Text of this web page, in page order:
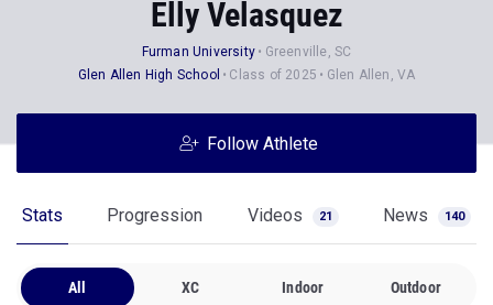
Elly Velasquez
Furman University
Greenville, SC
Glen Allen High School
Class of 2025 Glen Allen, VA
Follow Athlete
Stats Progression Videos 21 News 140
All XC Indoor Outdoor